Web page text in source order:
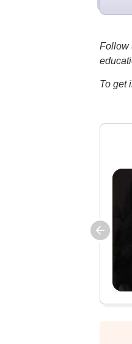
Follow
To get